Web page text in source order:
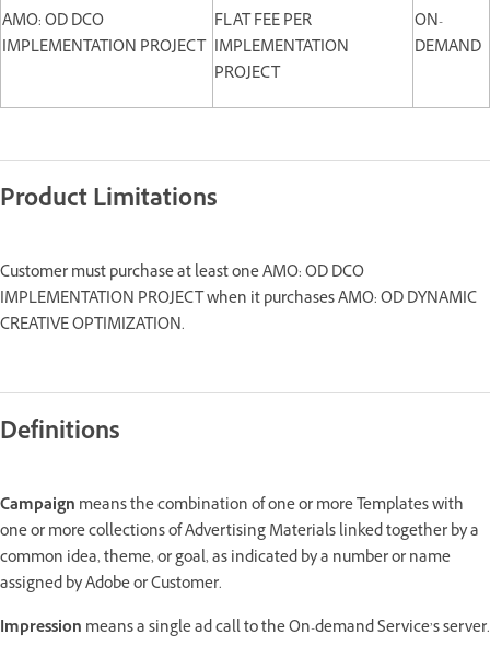
AMO: OD DCO
IMPLEMENTATION PROJECT
FLAT FEE PER
IMPLEMENTATION
PROJECT
ON-
DEMAND
Product Limitations
Customer must purchase at least one AMO: OD DCO
IMPLEMENTATION PROJECT when it purchases AMO: OD DYNAMIC
CREATIVE OPTIMIZATION.
Definitions
Campaign means the combination of one or more Templates with
one or more collections of Advertising Materials linked together by a
common idea, theme, or goal, as indicated by a number or name
assigned by Adobe or Customer.
Impression means a single ad call to the On-demand Service’s server.